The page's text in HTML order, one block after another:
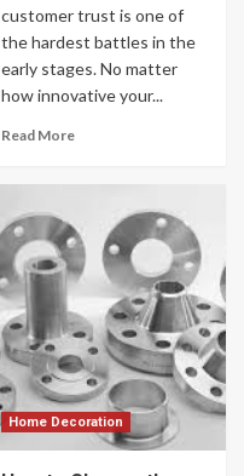
customer trust is one of
the hardest battles in the
early stages. No matter
how innovative your...
Read More
Home Decoration